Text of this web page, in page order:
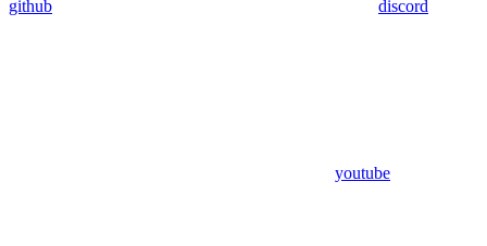
github discord
youtube